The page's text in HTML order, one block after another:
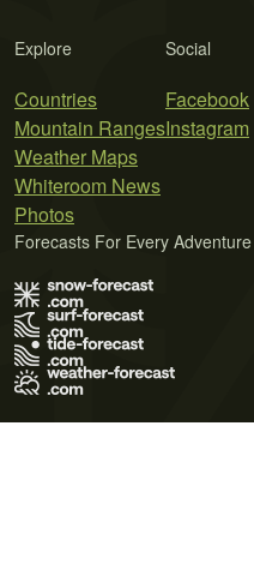
Explore
Countries
Mountain Ranges
Weather Maps
Whiteroom News
Photos
Social
Facebook
Instagram
Forecasts For Every Adventure